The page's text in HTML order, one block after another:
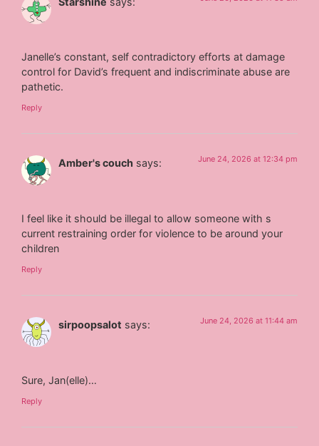
Janelle’s constant, self contradictory efforts at damage
control for David’s frequent and indiscriminate abuse are
pathetic.
Reply
Amber's couch says: June 24, 2026 at 12:34 pm
I feel like it should be illegal to allow someone with s
current restraining order for violence to be around your
children
Reply
sirpoopsalot says: June 24, 2026 at 11:44 am
Sure, Jan(elle)…
Reply